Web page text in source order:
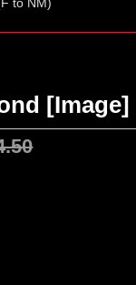
[Image]